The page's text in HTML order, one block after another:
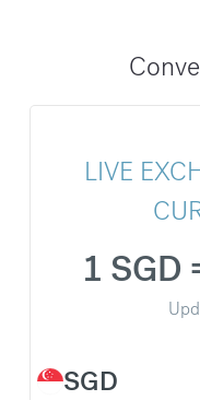
LIVE
SGD
1 SGD